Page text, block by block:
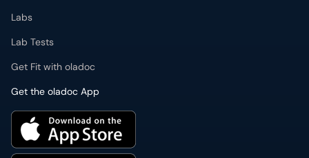
Labs
Lab Tests
Get Fit with oladoc
Get the oladoc App